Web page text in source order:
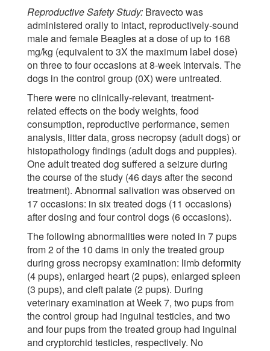
Reproductive Safety Study: Bravecto was
administered orally to intact, reproductively-sound
male and female Beagles at a dose of up to 168
mg/kg (equivalent to 3X the maximum label dose)
on three to four occasions at 8-week intervals. The
dogs in the control group (0X) were untreated.
There were no clinically-relevant, treatment-
related effects on the body weights, food
consumption, reproductive performance, semen
analysis, litter data, gross necropsy (adult dogs) or
histopathology findings (adult dogs and puppies).
One adult treated dog suffered a seizure during
the course of the study (46 days after the second
treatment). Abnormal salivation was observed on
17 occasions: in six treated dogs (11 occasions)
after dosing and four control dogs (6 occasions).
The following abnormalities were noted in 7 pups
from 2 of the 10 dams in only the treated group
during gross necropsy examination: limb deformity
(4 pups), enlarged heart (2 pups), enlarged spleen
(3 pups), and cleft palate (2 pups). During
veterinary examination at Week 7, two pups from
the control group had inguinal testicles, and two
and four pups from the treated group had inguinal
and cryptorchid testicles, respectively. No